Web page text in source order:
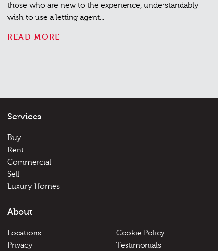
those who are new to the experience, understandably
wish to use a letting agent...
READ MORE
Services
Buy
Rent
Commercial
Sell
Luxury Homes
About
Locations
Cookie Policy
Privacy
Testimonials